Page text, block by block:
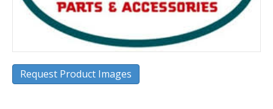
Request Product Images